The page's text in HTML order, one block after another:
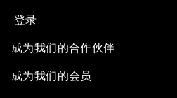
登录
成为我们的合作伙伴
成为我们的会员